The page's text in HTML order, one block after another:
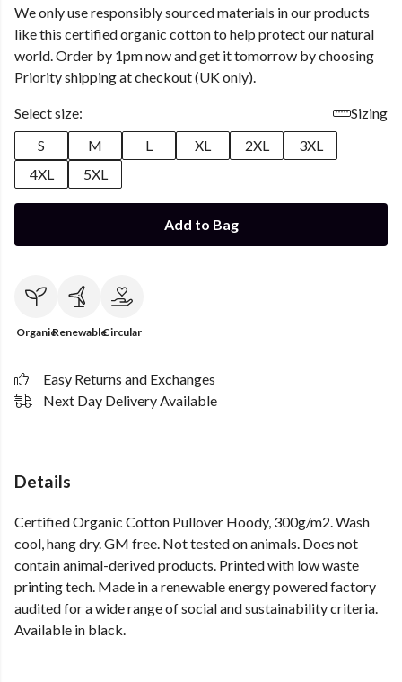
We only use responsibly sourced materials in our products
like this certified organic cotton to help protect our natural
world. Order by 1pm now and get it tomorrow by choosing
Priority shipping at checkout (UK only).
Select size:
Sizing
S
M L XL 2XL
3XL
4XL
5XL
Add to Bag
OrganicRenewableCircular
Easy Returns and Exchanges
Next Day Delivery Available
Details
Certified Organic Cotton Pullover Hoody, 300g/m2. Wash
cool, hang dry. GM free. Not tested on animals. Does not
contain animal-derived products. Printed with low waste
printing tech. Made in a renewable energy powered factory
audited for a wide range of social and sustainability criteria.
Available in black.